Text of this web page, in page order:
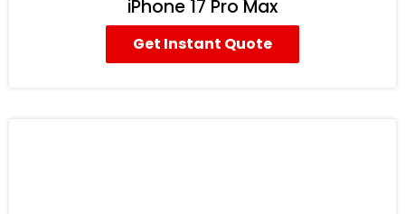
iPhone 17 Pro Max
Get Instant Quote